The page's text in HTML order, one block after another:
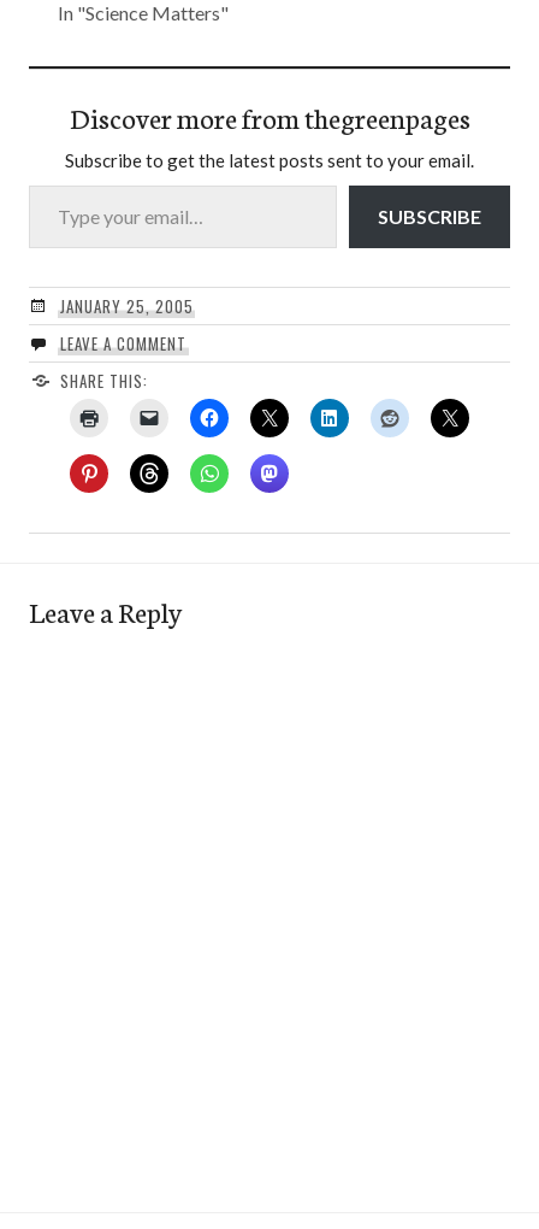
In "Science Matters"
Discover more from thegreenpages
Subscribe to get the latest posts sent to your email.
Type your email…
SUBSCRIBE
JANUARY 25, 2005
LEAVE A COMMENT
SHARE THIS:
Leave a Reply